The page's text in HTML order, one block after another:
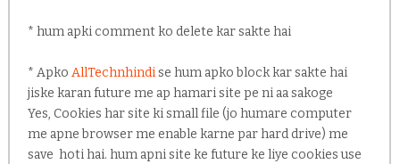
* hum apki comment ko delete kar sakte hai
* Apko AllTechnhindise hum apko block kar sakte hai
jiske karan future me ap hamari site pe ni aa sakoge
Yes, Cookies har site ki small file (jo humare computer
me apne browser me enable karne par hard drive) me
save hoti hai. hum apni site ke future ke liye cookies use